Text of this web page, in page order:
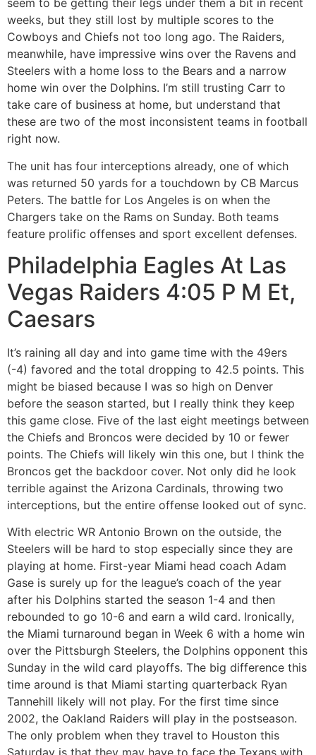
seem to be getting their legs under them a bit in recent
weeks, but they still lost by multiple scores to the
Cowboys and Chiefs not too long ago. The Raiders,
meanwhile, have impressive wins over the Ravens and
Steelers with a home loss to the Bears and a narrow
home win over the Dolphins. I’m still trusting Carr to
take care of business at home, but understand that
these are two of the most inconsistent teams in football
right now.
The unit has four interceptions already, one of which
was returned 50 yards for a touchdown by CB Marcus
Peters. The battle for Los Angeles is on when the
Chargers take on the Rams on Sunday. Both teams
feature prolific offenses and sport excellent defenses.
Philadelphia Eagles At Las
Vegas Raiders 4:05 P M Et,
Caesars
It’s raining all day and into game time with the 49ers
(-4) favored and the total dropping to 42.5 points. This
might be biased because I was so high on Denver
before the season started, but I really think they keep
this game close. Five of the last eight meetings between
the Chiefs and Broncos were decided by 10 or fewer
points. The Chiefs will likely win this one, but I think the
Broncos get the backdoor cover. Not only did he look
terrible against the Arizona Cardinals, throwing two
interceptions, but the entire offense looked out of sync.
With electric WR Antonio Brown on the outside, the
Steelers will be hard to stop especially since they are
playing at home. First-year Miami head coach Adam
Gase is surely up for the league’s coach of the year
after his Dolphins started the season 1-4 and then
rebounded to go 10-6 and earn a wild card. Ironically,
the Miami turnaround began in Week 6 with a home win
over the Pittsburgh Steelers, the Dolphins opponent this
Sunday in the wild card playoffs. The big difference this
time around is that Miami starting quarterback Ryan
Tannehill likely will not play. For the first time since
2002, the Oakland Raiders will play in the postseason.
The only problem when they travel to Houston this